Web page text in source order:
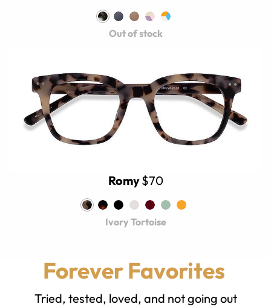
Out of stock
Romy$70
Ivory Tortoise
Forever Favorites
Tried, tested, loved, and not going out